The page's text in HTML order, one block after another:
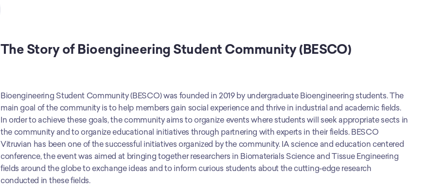
The Story of Bioengineering Student Community (BESCO)
Bioengineering Student Community (BESCO) was founded in 2019 by undergraduate Bioengineering students. The
main goal of the community is to help members gain social experience and thrive in industrial and academic fields.
In order to achieve these goals, the community aims to organize events where students will seek appropriate sects in
the community and to organize educational initiatives through partnering with experts in their fields. BESCO
Vitruvian has been one of the successful initiatives organized by the community. IA science and education centered
conference, the event was aimed at bringing together researchers in Biomaterials Science and Tissue Engineering
fields around the globe to exchange ideas and to inform curious students about the cutting-edge research
conducted in these fields.